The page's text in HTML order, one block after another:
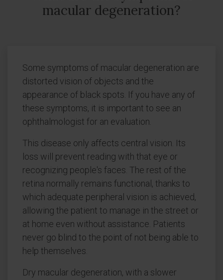
macular degeneration?
Some symptoms of macular degeneration are
distorted vision of objects and the
appearance of black spots. If you have any of
these symptoms, it is important to see an
ophthalmologist for an evaluation.
This disease only affects central vision. Its
loss will prevent reading with that eye or
recognizing people's faces. The rest of the
retina normally remains functional, thanks to
which adequate peripheral vision is achieved,
allowing the patient to manage in the street or
at home even without assistance. Patients
never go blind to the point of not being able to
help themselves.
Dry macular degeneration, with a slower